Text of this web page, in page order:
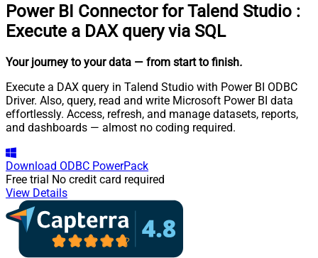
Power BI Connector for Talend Studio :
Execute a DAX query via SQL
Your journey to your data — from start to finish.
Execute a DAX query in Talend Studio with Power BI ODBC
Driver. Also, query, read and write Microsoft Power BI data
effortlessly. Access, refresh, and manage datasets, reports,
and dashboards — almost no coding required.
Download ODBC PowerPack
Free trial No credit card required
View Details